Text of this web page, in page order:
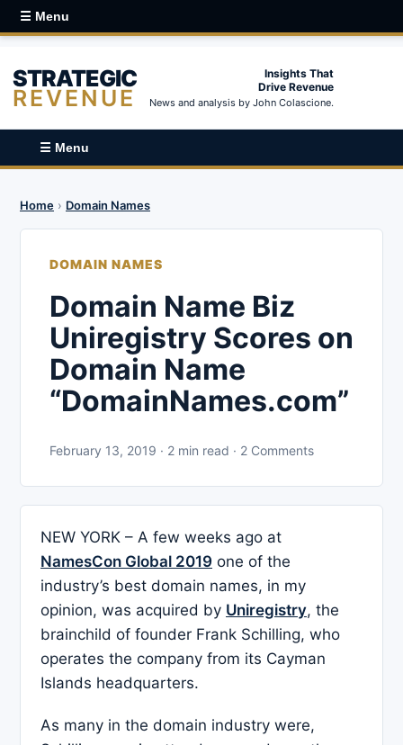
☰ Menu
STRATEGIC
REVENUE
Insights That
Drive Revenue
News and analysis by John Colascione.
☰ Menu
Home › Domain Names
DOMAIN NAMES
Domain Name Biz
Uniregistry Scores on
Domain Name
“DomainNames.com”
February 13, 2019 · 2 min read · 2 Comments
NEW YORK – A few weeks ago at
NamesCon Global 2019 one of the
industry’s best domain names, in my
opinion, was acquired by Uniregistry, the
brainchild of founder Frank Schilling, who
operates the company from its Cayman
Islands headquarters.
As many in the domain industry were,